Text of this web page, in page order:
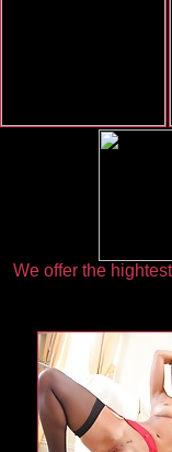
We offer the